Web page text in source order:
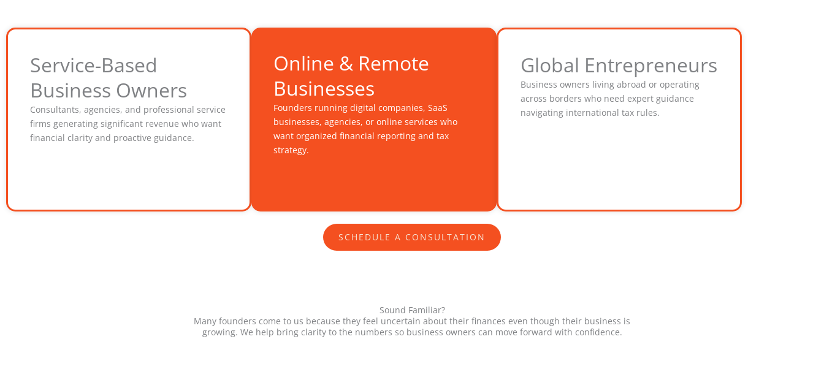
Service-Based
Business Owners
Consultants, agencies, and professional service
firms generating significant revenue who want
financial clarity and proactive guidance.
Online & Remote
Businesses
Founders running digital companies, SaaS
businesses, agencies, or online services who
want organized financial reporting and tax
strategy.
Global Entrepreneurs
Business owners living abroad or operating
across borders who need expert guidance
navigating international tax rules.
SCHEDULE A CONSULTATION
Sound Familiar?
Many founders come to us because they feel uncertain about their finances even though their business is
growing. We help bring clarity to the numbers so business owners can move forward with confidence.